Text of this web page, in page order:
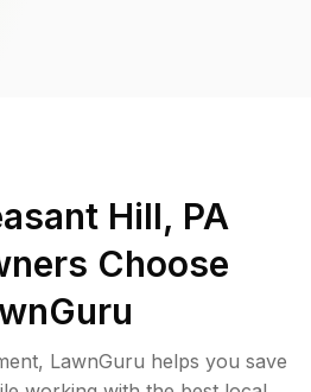
Hill, PA
Choose
LawnGuru helps you save